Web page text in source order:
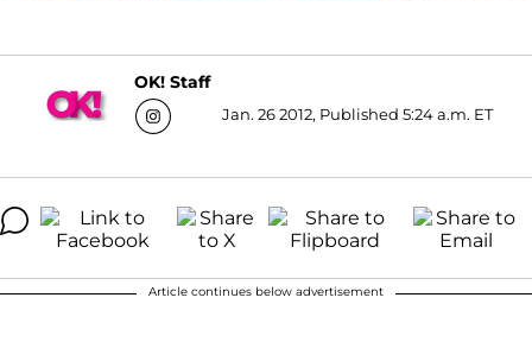
OK! Staff
Jan. 26 2012, Published 5:24 a.m. ET
Article continues below advertisement